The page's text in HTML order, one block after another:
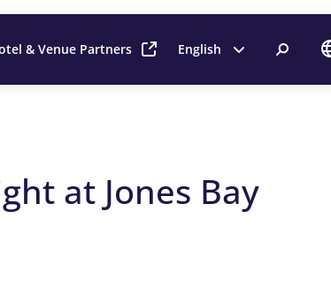
& Venue Partners English
at Jones Bay